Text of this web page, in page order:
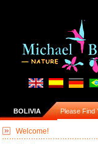
BOLIVIA Please Find
Welcome!